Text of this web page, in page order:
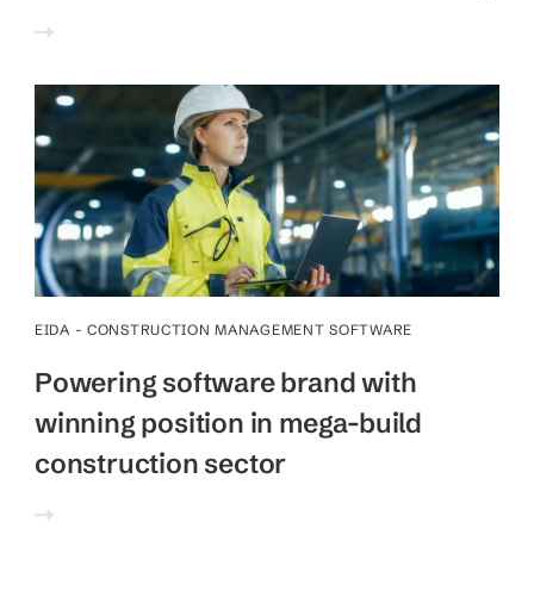
EIDA - CONSTRUCTION MANAGEMENT SOFTWARE
Powering software brand with
winning position in mega-build
construction sector